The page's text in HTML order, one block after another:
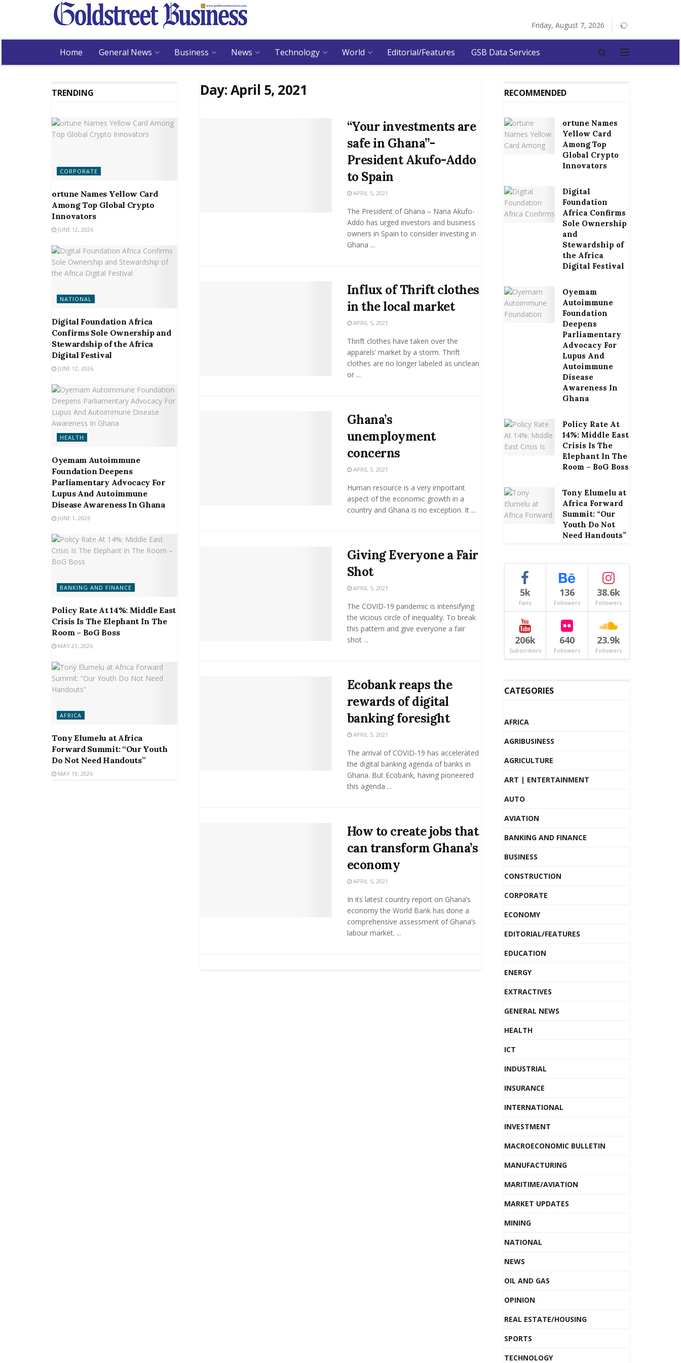
Friday, August 7, 2026
Home General News Business News Technology World Editorial/Features GSB Data Services
Day:April 5, 2021
“Your investments are
safe in Ghana”-
President Akufo-Addo
to Spain
APRIL 5, 2021
The President of Ghana – Nana Akufo-
Addo has urged investors and business
owners in Spain to consider investing in
Ghana ...
Influx of Thrift clothes
in the local market
APRIL 5, 2021
Thrift clothes have taken over the
apparels’ market by a storm. Thrift
clothes are no longer labeled as unclean
or ...
Ghana’s
unemployment
concerns
APRIL 5, 2021
Human resource is a very important
aspect of the economic growth in a
country and Ghana is no exception. It ...
Giving Everyone a Fair
Shot
APRIL 5, 2021
The COVID-19 pandemic is intensifying
the vicious circle of inequality. To break
this pattern and give everyone a fair
shot ...
Ecobank reaps the
rewards of digital
banking foresight
APRIL 5, 2021
The arrival of COVID-19 has accelerated
the digital banking agenda of banks in
Ghana. But Ecobank, having pioneered
this agenda ...
How to create jobs that
can transform Ghana’s
economy
APRIL 5, 2021
In its latest country report on Ghana’s
economy the World Bank has done a
comprehensive assessment of Ghana’s
labour market. ...
TRENDING
CORPORATE
ortune Names Yellow Card
Among Top Global Crypto
Innovators
JUNE 12, 2026
NATIONAL
Digital Foundation Africa
Confirms Sole Ownership and
Stewardship of the Africa
Digital Festival
JUNE 12, 2026
HEALTH
Oyemam Autoimmune
Foundation Deepens
Parliamentary Advocacy For
Lupus And Autoimmune
Disease Awareness In Ghana
JUNE 1, 2026
BANKING AND FINANCE
Policy Rate At 14%: Middle East
Crisis Is The Elephant In The
Room – BoG Boss
MAY 21, 2026
AFRICA
Tony Elumelu at Africa
Forward Summit: “Our Youth
Do Not Need Handouts”
MAY 19, 2026
RECOMMENDED
ortune Names
Yellow Card
Among Top
Global Crypto
Innovators
Digital
Foundation
Africa Confirms
Sole Ownership
and
Stewardship of
the Africa
Digital Festival
Oyemam
Autoimmune
Foundation
Deepens
Parliamentary
Advocacy For
Lupus And
Autoimmune
Disease
Awareness In
Ghana
Policy Rate At
14%: Middle East
Crisis Is The
Elephant In The
Room – BoG Boss
Tony Elumelu at
Africa Forward
Summit: “Our
Youth Do Not
Need Handouts”
5k
Fans
136
Followers
38.6k
Followers
206k
Subscribers
640
Followers
23.9k
Followers
CATEGORIES
AFRICA
AGRIBUSINESS
AGRICULTURE
ART | ENTERTAINMENT
AUTO
AVIATION
BANKING AND FINANCE
BUSINESS
CONSTRUCTION
CORPORATE
ECONOMY
EDITORIAL/FEATURES
EDUCATION
ENERGY
EXTRACTIVES
GENERAL NEWS
HEALTH
ICT
INDUSTRIAL
INSURANCE
INTERNATIONAL
INVESTMENT
MACROECONOMIC BULLETIN
MANUFACTURING
MARITIME/AVIATION
MARKET UPDATES
MINING
NATIONAL
NEWS
OIL AND GAS
OPINION
REAL ESTATE/HOUSING
SPORTS
TECHNOLOGY